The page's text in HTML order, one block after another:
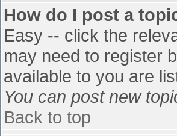
How do I post a
Easy -- click the
may need to register
available to you are
You can post new
Back to top